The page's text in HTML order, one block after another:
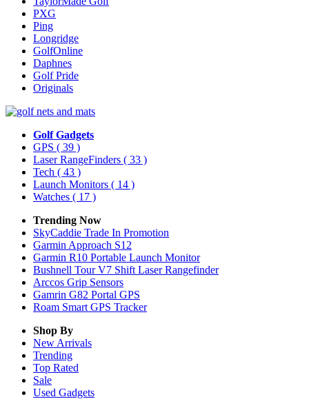
PXG
Ping
Longridge
GolfOnline
Daphnes
Golf Pride
Originals
Golf Gadgets
GPS ( 39 )
Laser RangeFinders ( 33 )
Tech ( 43 )
Launch Monitors ( 14 )
Watches ( 17 )
Trending Now
SkyCaddie Trade In Promotion
Garmin Approach S12
Garmin R10 Portable Launch Monitor
Bushnell Tour V7 Shift Laser Rangefinder
Arccos Grip Sensors
Gamrin G82 Portal GPS
Roam Smart GPS Tracker
Shop By
New Arrivals
Trending
Top Rated
Sale
Used Gadgets